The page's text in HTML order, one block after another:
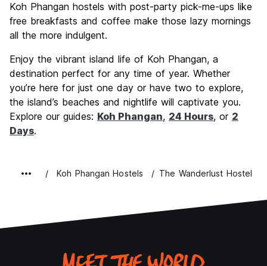
Koh Phangan hostels with post-party pick-me-ups like
free breakfasts and coffee make those lazy mornings
all the more indulgent.
Enjoy the vibrant island life of Koh Phangan, a
destination perfect for any time of year. Whether
you’re here for just one day or have two to explore,
the island’s beaches and nightlife will captivate you.
Explore our guides: Koh Phangan, 24 Hours, or 2
Days.
Koh Phangan Hostels The Wanderlust Hostel